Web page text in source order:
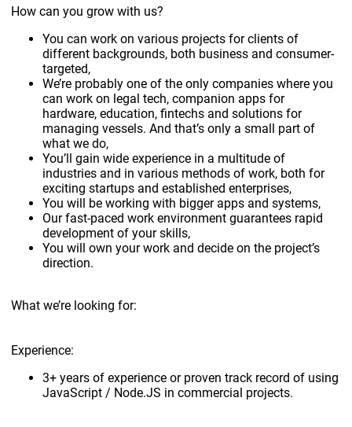
How can you grow with us?
You can work on various projects for clients of
different backgrounds, both business and consumer-
targeted,
We’re probably one of the only companies where you
can work on legal tech, companion apps for
hardware, education, fintechs and solutions for
managing vessels. And that’s only a small part of
what we do,
You’ll gain wide experience in a multitude of
industries and in various methods of work, both for
exciting startups and established enterprises,
You will be working with bigger apps and systems,
Our fast-paced work environment guarantees rapid
development of your skills,
You will own your work and decide on the project’s
direction.
What we’re looking for:
Experience:
3+ years of experience or proven track record of using
JavaScript / Node.JS in commercial projects.